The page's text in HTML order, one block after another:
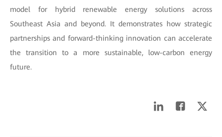
model for hybrid renewable energy solutions across
Southeast Asia and beyond. It demonstrates how strategic
partnerships and forward-thinking innovation can accelerate
the transition to a more sustainable, low-carbon energy
future.